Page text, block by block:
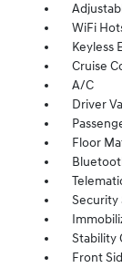
WiFi
Keyless
Cruise
A/C
Driver
Floor
Security
Stability
Front